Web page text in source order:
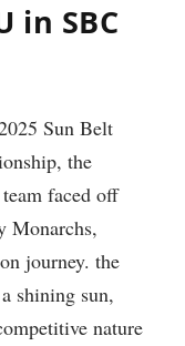
in SBC
Sun Belt
the
faced​ off
Monarchs,‍
journey.⁤ the
shining ⁤sun,
nature